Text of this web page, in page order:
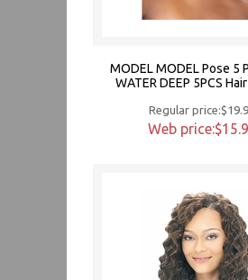
MODEL MODEL Pose 5
WATER DEEP 5PCS
Regular
Web